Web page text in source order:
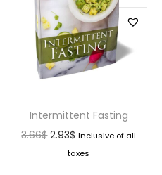
Intermittent Fasting
3.66$ 2.93$ Inclusive of all
taxes